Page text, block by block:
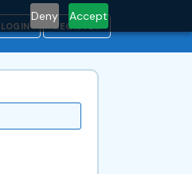
Deny Accept
LOGIN REGISTER